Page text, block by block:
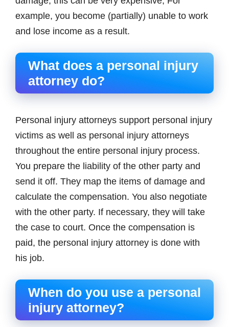
example, you become (partially) unable to work
and lose income as a result.
What does a personal injury
attorney do?
Personal injury attorneys support personal injury
victims as well as personal injury attorneys
throughout the entire personal injury process.
You prepare the liability of the other party and
send it off. They map the items of damage and
calculate the compensation. You also negotiate
with the other party. If necessary, they will take
the case to court. Once the compensation is
paid, the personal injury attorney is done with
his job.
When do you use a personal
injury attorney?